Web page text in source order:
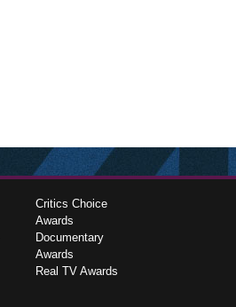
Critics Choice
Awards
Documentary
Awards
Real TV Awards